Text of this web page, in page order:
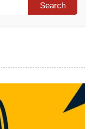
Search